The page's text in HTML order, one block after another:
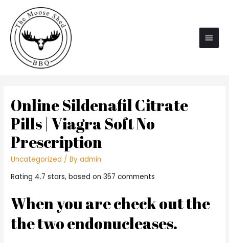
Main
Online Sildenafil Citrate
Pills | Viagra Soft No
Prescription
Uncategorized / Byadmin
Rating 4.7 stars, based on357 comments
When you are check out the
the two endonucleases.